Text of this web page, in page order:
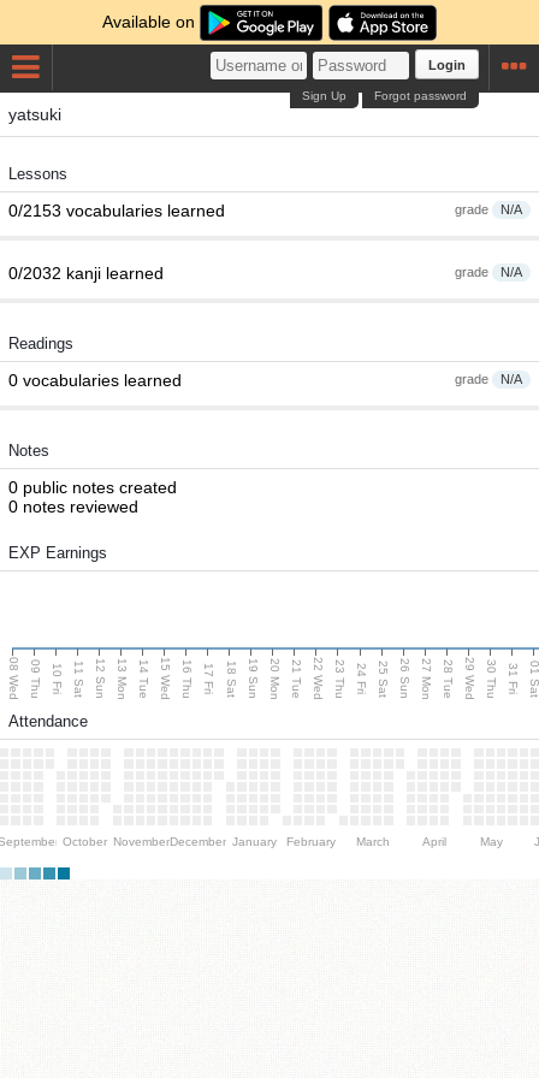
Available on
Login
Forgot password
Sign Up
yatsuki
Lessons
grade N/A
0/2153 vocabularies learned
grade N/A
0/2032 kanji learned
Readings
grade N/A
0 vocabularies learned
Notes
0 public notes created
0 notes reviewed
EXP Earnings
08 Wed 09 Thu 10 Fri 11 Sat 12 Sun 13 Mon 14 Tue 15 Wed 16 Thu 17 Fri 18 Sat 19 Sun 20 Mon 21 Tue 22 Wed 23 Thu 24 Fri 25 Sat 26 Sun 27 Mon 28 Tue 29 Wed 30 Thu 31 Fri 01
Attendance
October NovemberDecember January February March April May